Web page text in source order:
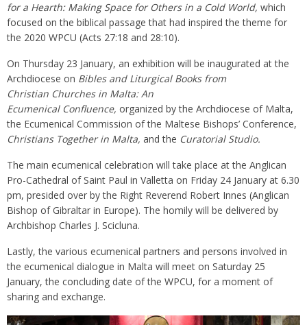
for a Hearth: Making Space for Others in a Cold World, which
focused on the biblical passage that had inspired the theme for
the 2020 WPCU (Acts 27:18 and 28:10).
On Thursday 23 January, an exhibition will be inaugurated at the
Archdiocese on Bibles and Liturgical Books from
Christian Churches in Malta: An
Ecumenical Confluence, organized by the Archdiocese of Malta,
the Ecumenical Commission of the Maltese Bishops’ Conference,
Christians Together in Malta, and the Curatorial Studio.
The main ecumenical celebration will take place at the Anglican
Pro-Cathedral of Saint Paul in Valletta on Friday 24 January at 6.30
pm, presided over by the Right Reverend Robert Innes (Anglican
Bishop of Gibraltar in Europe). The homily will be delivered by
Archbishop Charles J. Scicluna.
Lastly, the various ecumenical partners and persons involved in
the ecumenical dialogue in Malta will meet on Saturday 25
January, the concluding date of the WPCU, for a moment of
sharing and exchange.